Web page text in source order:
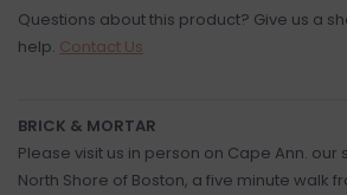
Questions about this product? Give us a
help. Contact Us
BRICK & MORTAR
Please visit us in person on Cape Ann.
North Shore of Boston, a five minute walk